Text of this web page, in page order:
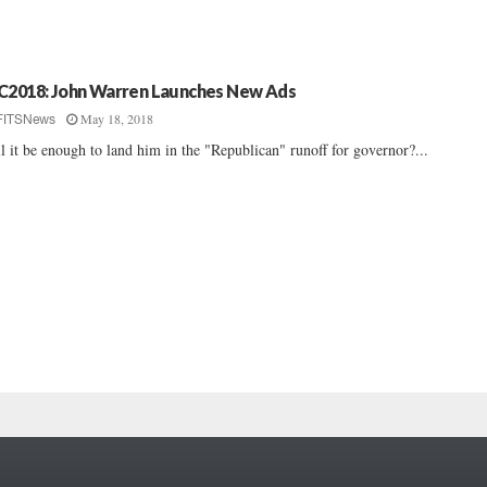
John Warren Launches New Ads
May 18, 2018
it be enough to land him in the "Republican" runoff for governor?...